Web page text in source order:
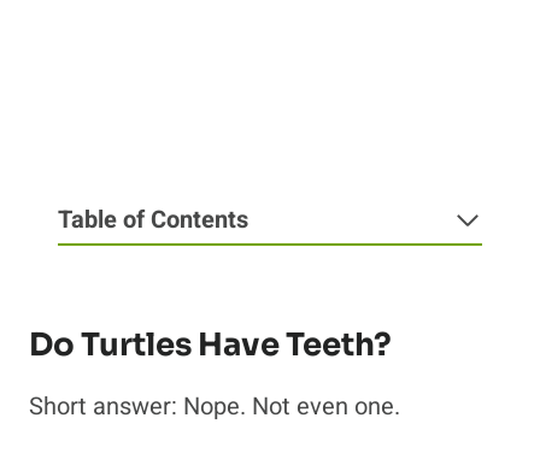
Table of Contents
Do Turtles Have Teeth?
Short answer: Nope. Not even one.